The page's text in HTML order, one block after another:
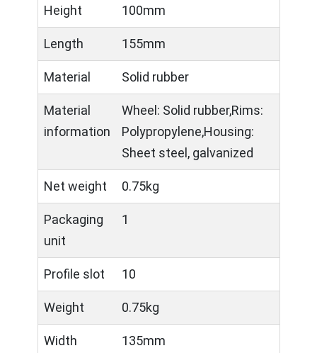
Height 100mm
Length 155mm
Material Solid rubber
Material
information
Wheel: Solid rubber,Rims:
Polypropylene,Housing:
Sheet steel, galvanized
Net weight 0.75kg
Packaging
unit
1
Profile slot 10
Weight 0.75kg
Width 135mm